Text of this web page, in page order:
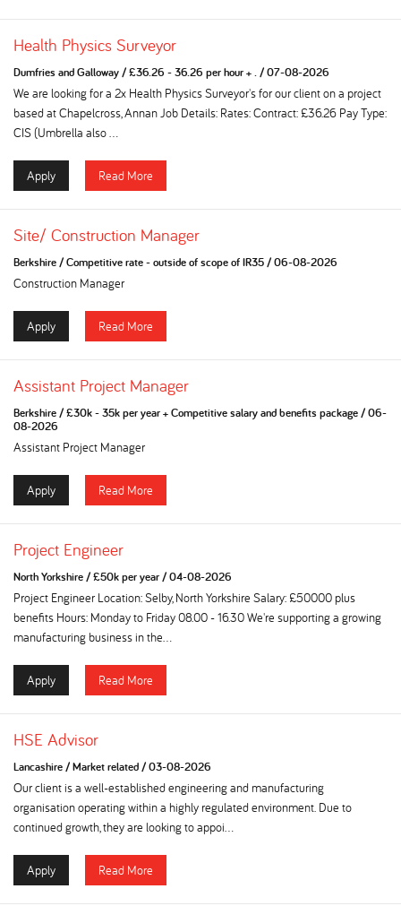
Health Physics Surveyor
Dumfries and Galloway/£36.26 - 36.26 per hour + ./07-08-2026
We are looking for a 2x Health Physics Surveyor's for our client on a project
based at Chapelcross, Annan Job Details: Rates: Contract: £36.26 Pay Type:
CIS (Umbrella also ...
Apply Read More
Site/ Construction Manager
Berkshire/Competitive rate - outside of scope of IR35/06-08-2026
Construction Manager
Apply Read More
Assistant Project Manager
Berkshire/£30k - 35k per year + Competitive salary and benefits package/06-
08-2026
Assistant Project Manager
Apply Read More
Project Engineer
North Yorkshire/£50k per year/04-08-2026
Project Engineer Location: Selby, North Yorkshire Salary: £50000 plus
benefits Hours: Monday to Friday 08.00 - 16.30 We're supporting a growing
manufacturing business in the...
Apply Read More
HSE Advisor
Lancashire/Market related/03-08-2026
Our client is a well-established engineering and manufacturing
organisation operating within a highly regulated environment. Due to
continued growth, they are looking to appoi...
Apply Read More